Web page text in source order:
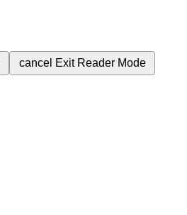
cancel Exit Reader Mode